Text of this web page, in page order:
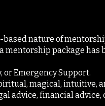
nature of
mentorship package has
or Emergency Support.
magical, intuitive,
advice, financial advice,